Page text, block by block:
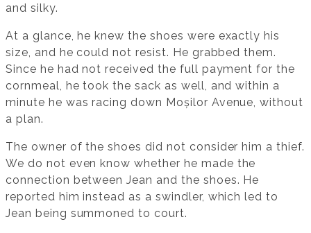
and silky.
At a glance, he knew the shoes were exactly his
size, and he could not resist. He grabbed them.
Since he had not received the full payment for the
cornmeal, he took the sack as well, and within a
minute he was racing down Moșilor Avenue, without
a plan.
The owner of the shoes did not consider him a thief.
We do not even know whether he made the
connection between Jean and the shoes. He
reported him instead as a swindler, which led to
Jean being summoned to court.